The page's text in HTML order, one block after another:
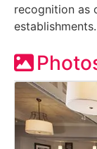
recognition as
establishments.